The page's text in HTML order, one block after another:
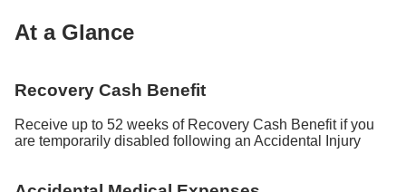
At a Glance
Recovery Cash Benefit
Receive up to 52 weeks of Recovery Cash Benefit if you
are temporarily disabled following an Accidental Injury